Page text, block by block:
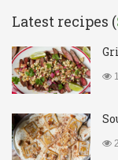
Latest recipes (